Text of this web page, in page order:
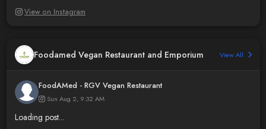
View on Instagram
Foodamed Vegan Restaurant and Emporium View All
FoodAMed - RGV Vegan Restaurant
Sun Aug 2, 9:32 AM
Loading post...